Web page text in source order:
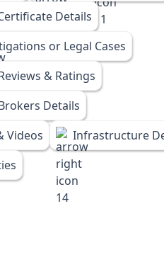
Details
or Legal Cases
& Ratings
Details
Videos
Infrastructure